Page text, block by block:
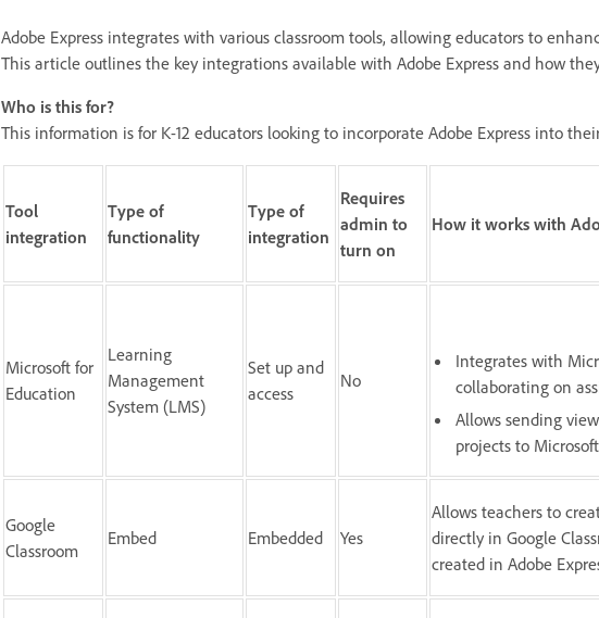
Adobe Express integrates with various classroom tools, allowing educators to
This article outlines the key integrations available with Adobe Express and how
Who is this for?
This information is for K-12 educators looking to incorporate Adobe Express into
Tool
integration
Type of
functionality
Type of
integration
Requires
admin to
turn on
How it works with
Microsoft for
Education
Learning
Management
System (LMS)
Set up and
access
No
Integrates with
collaborating on
Allows sending
projects to
Google
Classroom
Embed Embedded Yes
Allows teachers to
directly in Google
created in Adobe